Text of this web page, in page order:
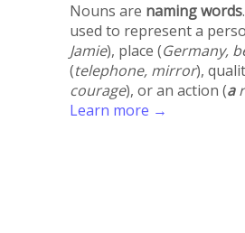
Nouns are naming words
used to represent a
Jamie), place (Germany,
(telephone, mirror),
courage), or an action (a
Learn more →